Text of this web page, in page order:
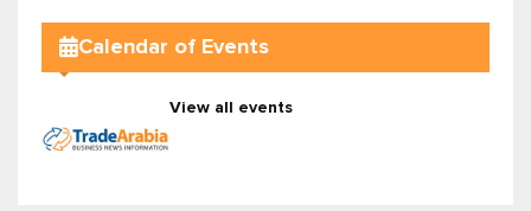
Calendar of Events
View all events